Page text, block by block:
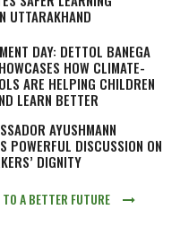
UTTARAKHAND
DAY: DETTOL BANEGA
HOW CLIMATE-
ARE HELPING CHILDREN
LEARN BETTER
AYUSHMANN
POWERFUL DISCUSSION ON
DIGNITY
A BETTER FUTURE